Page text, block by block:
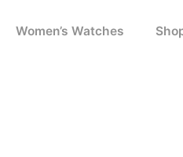
Women’s Watches